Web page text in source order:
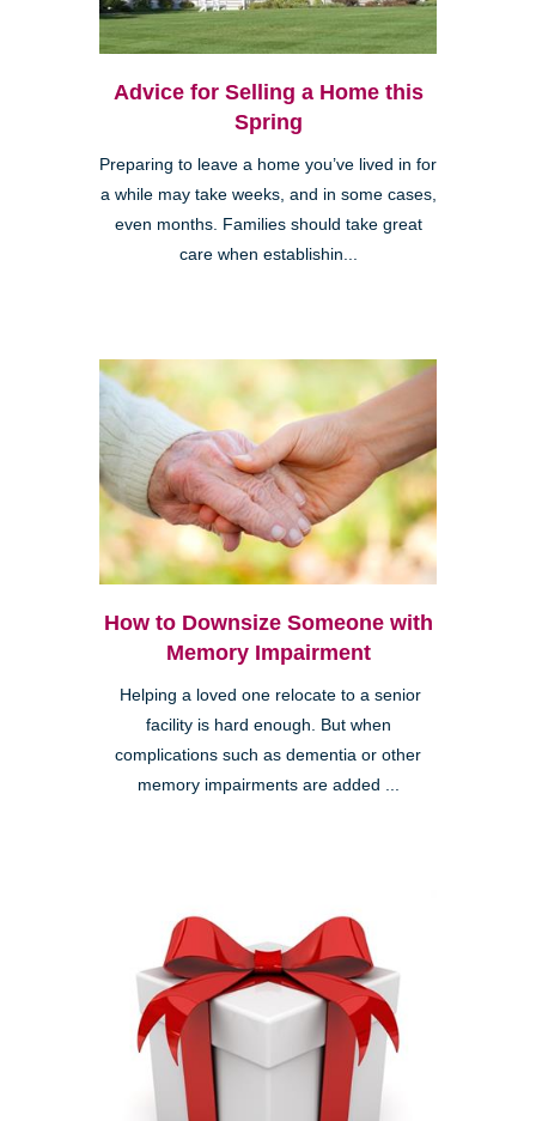
Advice for Selling a Home this
Spring
Preparing to leave a home you’ve lived in for
a while may take weeks, and in some cases,
even months. Families should take great
care when establishin...
How to Downsize Someone with
Memory Impairment
Helping a loved one relocate to a senior
facility is hard enough. But when
complications such as dementia or other
memory impairments are added ...